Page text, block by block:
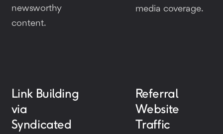
newsworthy
content.
media coverage.
Link Building
via
Syndicated
Referral
Website
Traffic